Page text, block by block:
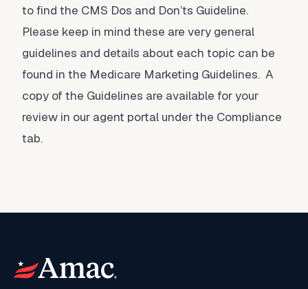
to find the CMS Dos and Don’ts Guideline.
Please keep in mind these are very general
guidelines and details about each topic can be
found in the Medicare Marketing Guidelines. A
copy of the Guidelines are available for your
review in our agent portal under the Compliance
tab.